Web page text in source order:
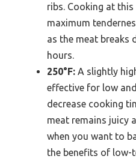
ribs. Cooking at
maximum
as the meat breaks
hours.
250°F: A slightly
effective for low
decrease cooking
meat remains juicy
when you want to
the benefits of low-